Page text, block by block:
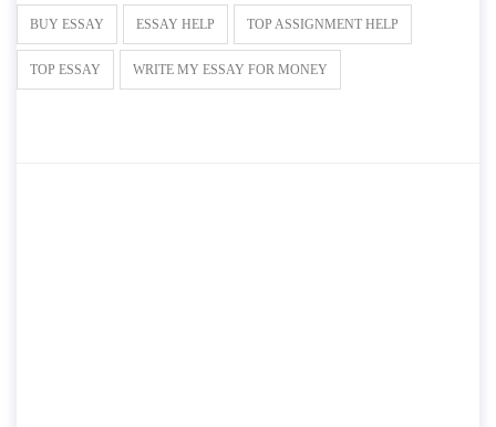
BUY ESSAY ESSAY HELP TOP ASSIGNMENT HELP
TOP ESSAY WRITE MY ESSAY FOR MONEY